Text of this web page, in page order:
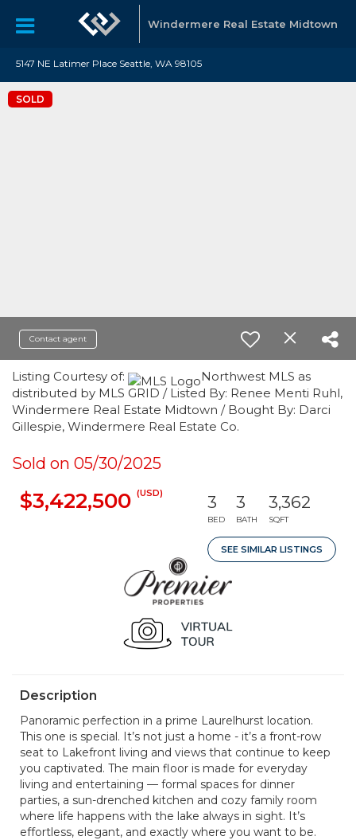
Windermere Real Estate Midtown
5147 NE Latimer Place Seattle, WA 98105
SOLD
Contact agent
Listing Courtesy of:
Northwest MLS as
distributed by MLS GRID / Listed By: Renee Menti Ruhl,
Windermere Real Estate Midtown / Bought By: Darci
Gillespie, Windermere Real Estate Co.
Sold on 05/30/2025
$3,422,500 (USD) 3
BED
3
BATH
3,362
SQFT
SEE SIMILAR LISTINGS
Description
Panoramic perfection in a prime Laurelhurst location.
This one is special. It’s not just a home - it’s a front-row
seat to Lakefront living and views that continue to keep
you captivated. The main floor is made for everyday
living and entertaining — formal spaces for dinner
parties, a sun-drenched kitchen and cozy family room
where life happens with the lake always in sight. It’s
effortless, elegant, and exactly where you want to be.